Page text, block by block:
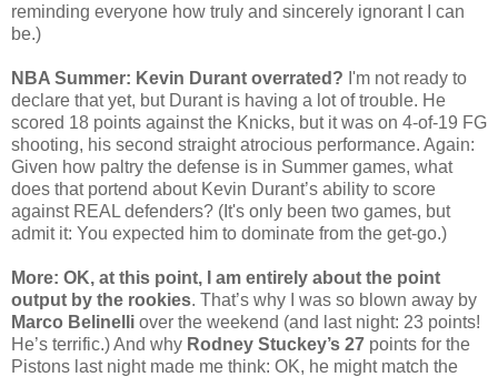
reminding everyone how truly and sincerely ignorant I can
be.)
NBA Summer: Kevin Durant overrated? I'm not ready to
declare that yet, but Durant is having a lot of trouble. He
scored 18 points against the Knicks, but it was on 4-of-19 FG
shooting, his second straight atrocious performance. Again:
Given how paltry the defense is in Summer games, what
does that portend about Kevin Durant’s ability to score
against REAL defenders? (It's only been two games, but
admit it: You expected him to dominate from the get-go.)
More: OK, at this point, I am entirely about the point
output by the rookies. That’s why I was so blown away by
Marco Belinelli over the weekend (and last night: 23 points!
He’s terrific.) And why Rodney Stuckey’s 27 points for the
Pistons last night made me think: OK, he might match the